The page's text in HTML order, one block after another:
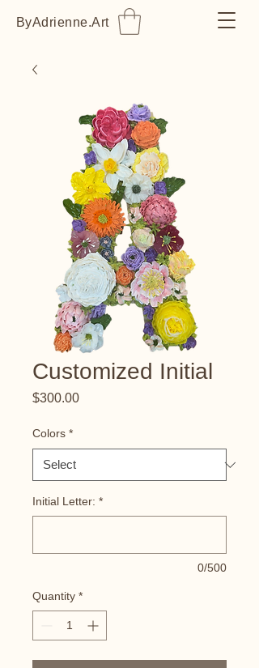
ByAdrienne.Art
Customized Initial
$300.00Price
Colors *
Initial Letter: *
0/500
Quantity *